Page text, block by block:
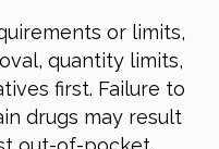
or limits,
quantity limits,
first. Failure to
drugs may result